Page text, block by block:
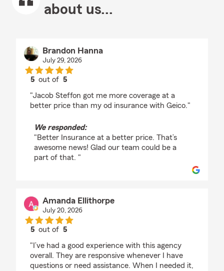
about us...
Brandon Hanna
July 29, 2026
5 out of5
"Jacob Steffon got me more coverage at a
better price than my od insurance with Geico."
We responded:
"Better Insurance at a better price. That’s
awesome news! Glad our team could be a
part of that. "
Amanda Ellithorpe
July 20, 2026
5 out of5
"I’ve had a good experience with this agency
overall. They are responsive whenever I have
questions or need assistance. When I needed it,